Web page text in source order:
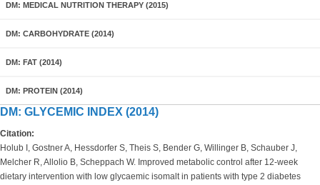
DM: MEDICAL NUTRITION THERAPY (2015)
DM: CARBOHYDRATE (2014)
DM: FAT (2014)
DM: PROTEIN (2014)
DM: GLYCEMIC INDEX (2014)
Citation:
Holub I, Gostner A, Hessdorfer S, Theis S, Bender G, Willinger B, Schauber J,
Melcher R, Allolio B, Scheppach W. Improved metabolic control after 12-week
dietary intervention with low glycaemic isomalt in patients with type 2 diabetes